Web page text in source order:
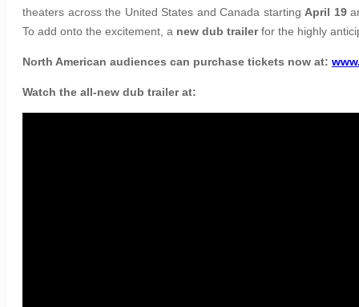
theaters across the United States and Canada starting April 19
To add onto the excitement, a new dub trailerfor the highly
North American audiences can purchase tickets now at:
Watch the all-new dub trailer at: